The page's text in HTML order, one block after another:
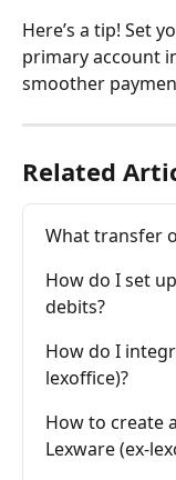
Here’s a tip! Set
primary account
smoother
Related
What transfer
How do I set
debits?
How do I
lexoffice)?
How to create
Lexware (ex-